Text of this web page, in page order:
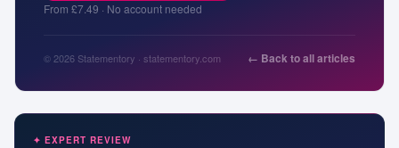
From £7.49 · No account needed
© 2026 Statementory · statementory.com ← Back to all articles
✦ EXPERT REVIEW